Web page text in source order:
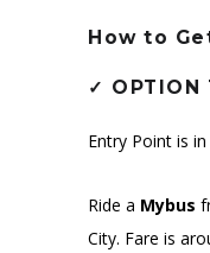
How to
✓ OPTION
Entry Point is in
Ride a Mybus
City. Fare is